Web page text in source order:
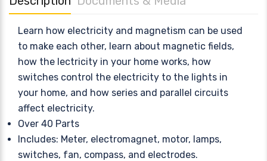
Learn how electricity and magnetism can be used
to make each other, learn about magnetic fields,
how the lectricity in your home works, how
switches control the electricity to the lights in
your home, and how series and parallel circuits
affect electricity.
Over 40 Parts
Includes: Meter, electromagnet, motor, lamps,
switches, fan, compass, and electrodes.